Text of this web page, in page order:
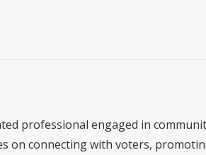
professional engaged in
on connecting with voters,